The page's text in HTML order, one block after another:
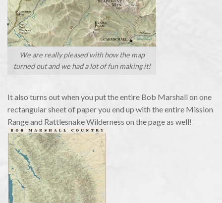
We are really pleased with how the map
turned out and we had a lot of fun making it!
It also turns out when you put the entire Bob Marshall on one
rectangular sheet of paper you end up with the entire Mission
Range and Rattlesnake Wilderness on the page as well!